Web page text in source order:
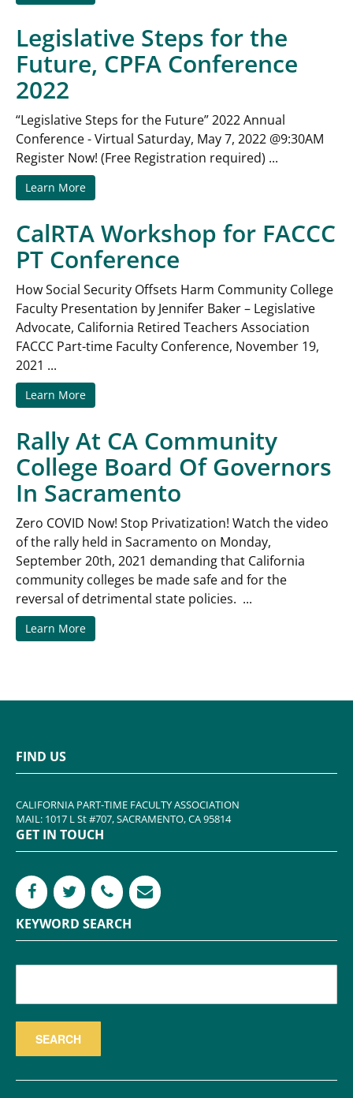
Legislative Steps for the
Future, CPFA Conference
2022
“Legislative Steps for the Future” 2022 Annual
Conference - Virtual Saturday, May 7, 2022 @9:30AM
Register Now! (Free Registration required) ...
Learn More
CalRTA Workshop for FACCC
PT Conference
How Social Security Offsets Harm Community College
Faculty Presentation by Jennifer Baker – Legislative
Advocate, California Retired Teachers Association
FACCC Part-time Faculty Conference, November 19,
2021 ...
Learn More
Rally At CA Community
College Board Of Governors
In Sacramento
Zero COVID Now! Stop Privatization! Watch the video
of the rally held in Sacramento on Monday,
September 20th, 2021 demanding that California
community colleges be made safe and for the
reversal of detrimental state policies. ...
Learn More
FIND US
CALIFORNIA PART-TIME FACULTY ASSOCIATION
MAIL: 1017 L St #707, SACRAMENTO, CA 95814
GET IN TOUCH
KEYWORD SEARCH